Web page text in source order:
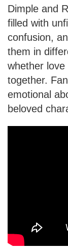
Dimple and
filled with
confusion,
them in
whether
together.
emotional
beloved